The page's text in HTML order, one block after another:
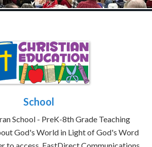
School
School - PreK-8th Grade Teaching
God's World in Light of God's Word